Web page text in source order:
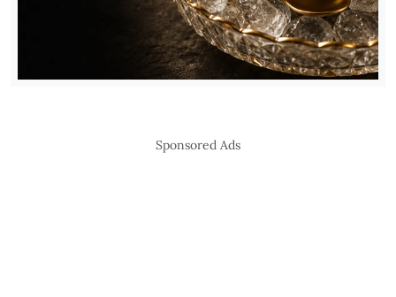
Sponsored Ads